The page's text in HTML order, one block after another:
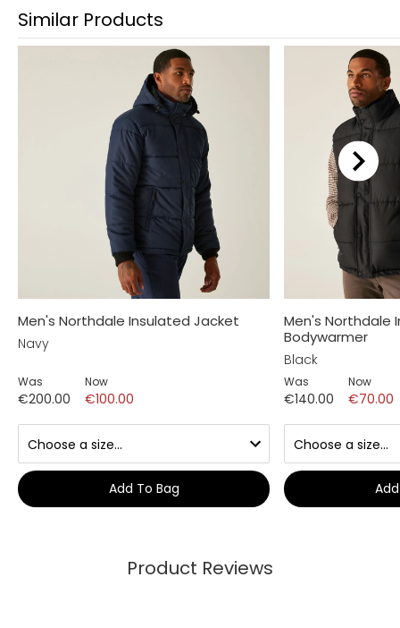
Similar Products
Men's Northdale Insulated Jacket
Navy
Was
€200.00
Now
€100.00
Add To Bag
Men's Northdale
Bodywarmer
Black
Was
€140.00
Now
€70.00
Product Reviews